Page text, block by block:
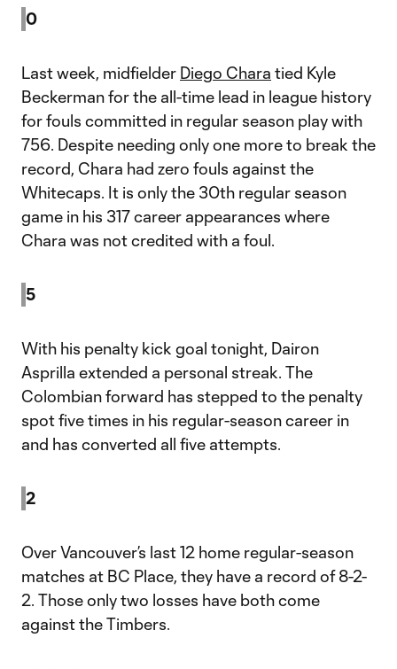
0
Last week, midfielder Diego Chara tied Kyle
Beckerman for the all-time lead in league history
for fouls committed in regular season play with
756. Despite needing only one more to break the
record, Chara had zero fouls against the
Whitecaps. It is only the 30th regular season
game in his 317 career appearances where
Chara was not credited with a foul.
5
With his penalty kick goal tonight, Dairon
Asprilla extended a personal streak. The
Colombian forward has stepped to the penalty
spot five times in his regular-season career in
and has converted all five attempts.
2
Over Vancouver’s last 12 home regular-season
matches at BC Place, they have a record of 8-2-
2. Those only two losses have both come
against the Timbers.